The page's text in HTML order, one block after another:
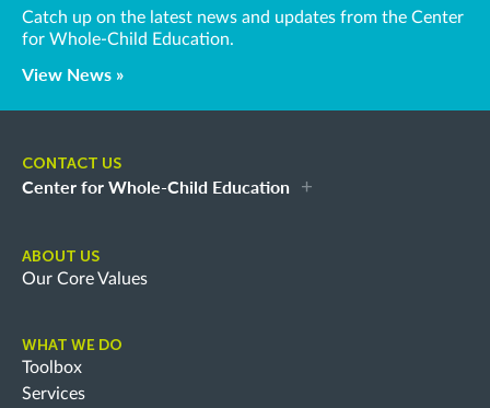
Catch up on the latest news and updates from the Center
for Whole-Child Education.
View News »
CONTACT US
Center for Whole-Child Education
ABOUT US
Our Core Values
WHAT WE DO
Toolbox
Services